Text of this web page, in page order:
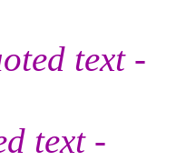
text -
text -